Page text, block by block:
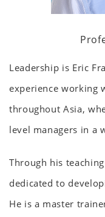
Leadership is Eric
experience working
throughout Asia,
level managers in a
Through his
dedicated to
He is a master